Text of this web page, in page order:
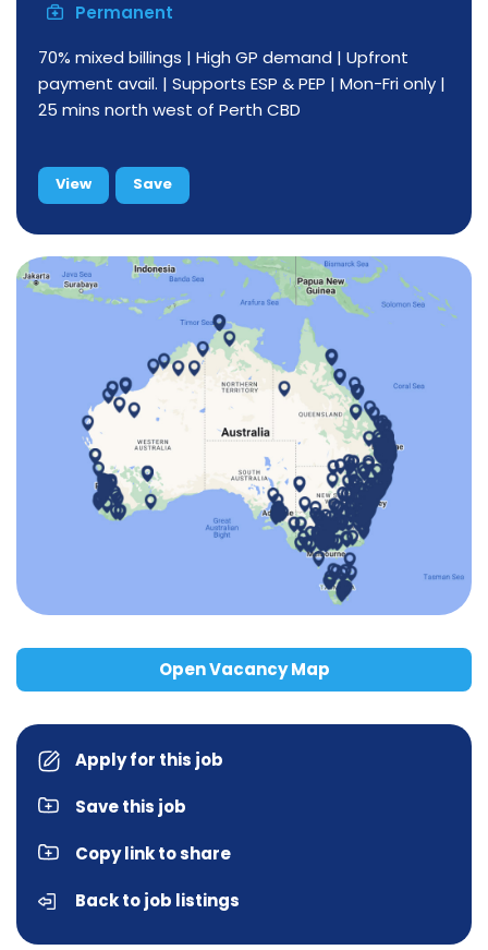
Permanent
70% mixed billings | High GP demand | Upfront
payment avail. | Supports ESP & PEP | Mon-Fri only |
25 mins north west of Perth CBD
View Save
Open Vacancy Map
Apply for this job
Save this job
Copy link to share
Back to job listings